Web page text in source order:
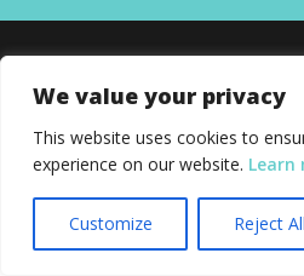
We value your privacy
This website uses cookies to
experience on our website. Learn
Customize Reject All